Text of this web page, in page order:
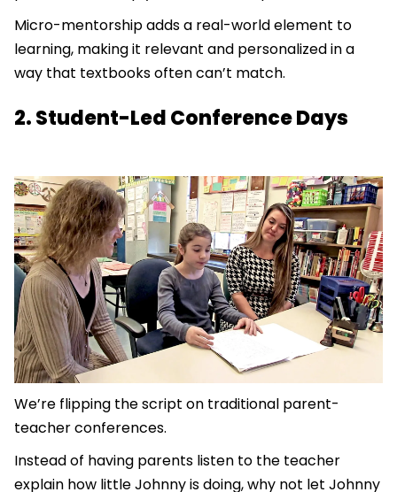
Micro-mentorship adds a real-world element to
learning, making it relevant and personalized in a
way that textbooks often can’t match.
2. Student-Led Conference Days
We’re flipping the script on traditional parent-
teacher conferences.
Instead of having parents listen to the teacher
explain how little Johnny is doing, why not let Johnny